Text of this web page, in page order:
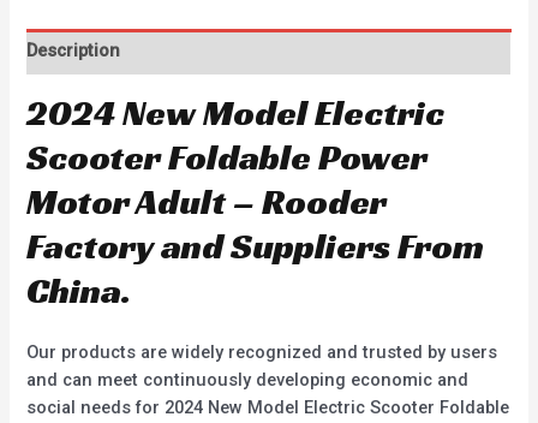
Description
2024 New Model Electric
Scooter Foldable Power
Motor Adult – Rooder
Factory and Suppliers From
China.
Our products are widely recognized and trusted by users
and can meet continuously developing economic and
social needs for 2024 New Model Electric Scooter Foldable